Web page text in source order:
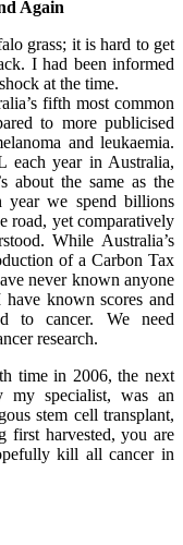
Again
grass; it is hard to get
I had been informed
at the time.
fifth most common
to more publicised
and leukaemia.
each year in Australia,
about the same as the
we spend billions
road, yet comparatively
While Australia’s
of a Carbon Tax
never known anyone
known scores and
to cancer. We need
research.
time in 2006, the next
my specialist, was an
stem cell transplant,
first harvested, you are
kill all cancer in